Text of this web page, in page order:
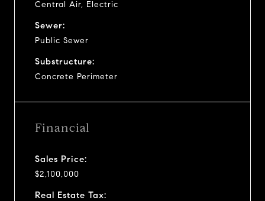
Central Air, Electric
Sewer:
Public Sewer
Substructure:
Concrete Perimeter
Financial
Sales Price:
$2,100,000
Real Estate Tax: